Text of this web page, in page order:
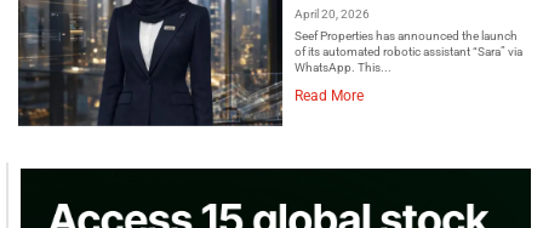
April 20, 2026
Seef Properties has announced the launch
of its automated robotic assistant “Sara” via
WhatsApp. This...
Read More